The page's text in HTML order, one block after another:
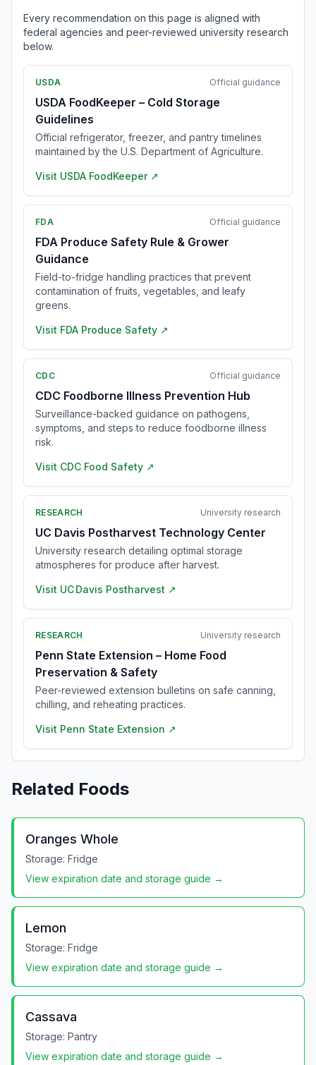
Every recommendation on this page is aligned with
federal agencies and peer-reviewed university research
below.
USDA Official guidance
USDA FoodKeeper – Cold Storage
Guidelines
Official refrigerator, freezer, and pantry timelines
maintained by the U.S. Department of Agriculture.
Visit USDA FoodKeeper ↗
FDA Official guidance
FDA Produce Safety Rule & Grower
Guidance
Field-to-fridge handling practices that prevent
contamination of fruits, vegetables, and leafy
greens.
Visit FDA Produce Safety ↗
CDC Official guidance
CDC Foodborne Illness Prevention Hub
Surveillance-backed guidance on pathogens,
symptoms, and steps to reduce foodborne illness
risk.
Visit CDC Food Safety ↗
RESEARCH University research
UC Davis Postharvest Technology Center
University research detailing optimal storage
atmospheres for produce after harvest.
Visit UC Davis Postharvest ↗
RESEARCH University research
Penn State Extension – Home Food
Preservation & Safety
Peer-reviewed extension bulletins on safe canning,
chilling, and reheating practices.
Visit Penn State Extension ↗
Related Foods
Oranges Whole
Storage: Fridge
View expiration date and storage guide →
Lemon
Storage: Fridge
View expiration date and storage guide →
Cassava
Storage: Pantry
View expiration date and storage guide →